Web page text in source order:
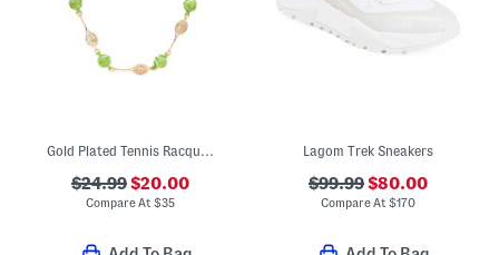
Gold Plated Tennis Racquet Necklace
$24.99$20.00
Compare At$35
Lagom Trek Sneakers
$99.99$80.00
Compare At$170